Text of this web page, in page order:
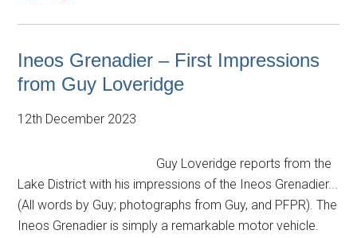
Ineos Grenadier – First Impressions
from Guy Loveridge
12th December 2023
Guy Loveridge reports from the
Lake District with his impressions of the Ineos Grenadier...
(All words by Guy; photographs from Guy, and PFPR). The
Ineos Grenadier is simply a remarkable motor vehicle.